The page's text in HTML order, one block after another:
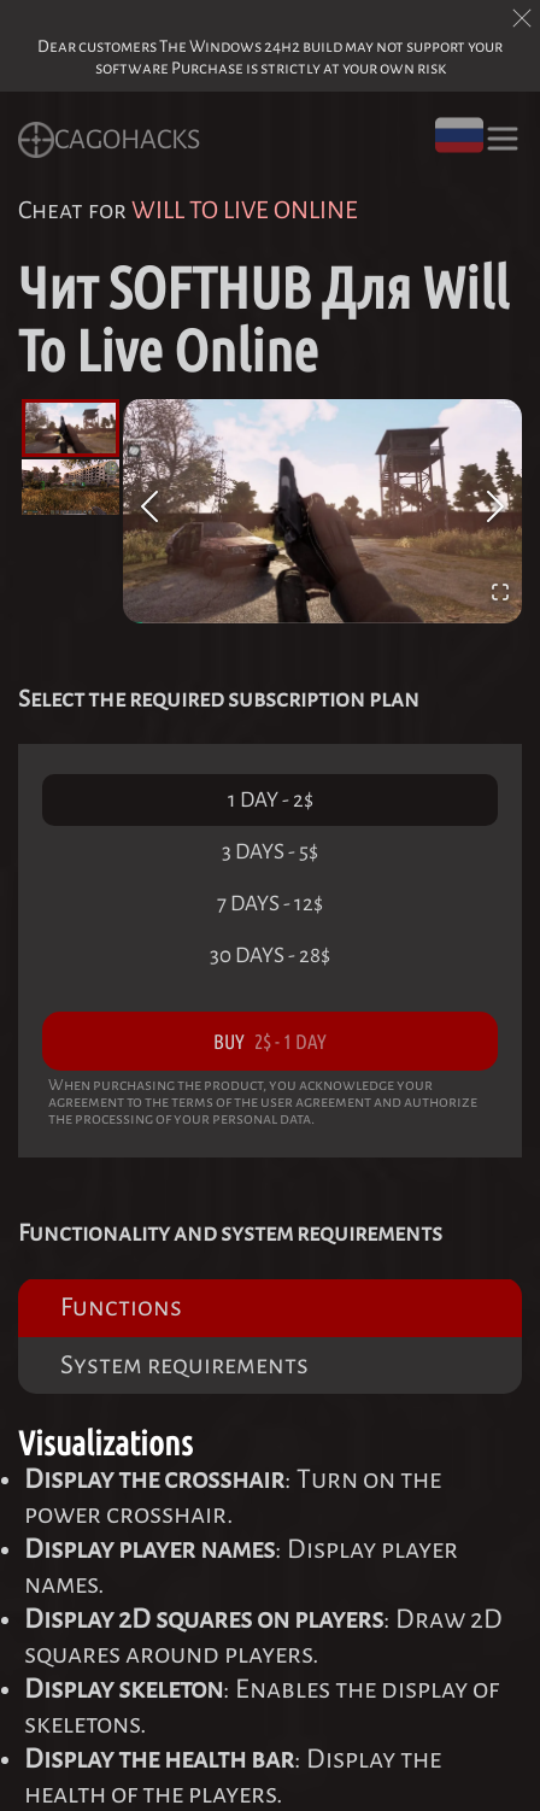
Dear customers The Windows 24h2 build may not support your
software Purchase is strictly at your own risk
CAGOHACKS
Cheat for WILL TO LIVE ONLINE
Чит SOFTHUB Для Will
To Live Online
Select the required subscription plan
1 DAY- 2$
3 DAYS - 5$
7 DAYS -12$
30 DAYS - 28$
BUY 2$- 1 DAY
When purchasing the product, you acknowledge your
agreement to the terms of the user agreement and authorize
the processing of your personal data.
Functionality and system requirements
Functions
System requirements
Visualizations
Display the crosshair: Turn on the
power crosshair.
Display player names: Display player
names.
Display 2D squares on players: Draw 2D
squares around players.
Display skeleton: Enables the display of
skeletons.
Display the health bar: Display the
health of the players.